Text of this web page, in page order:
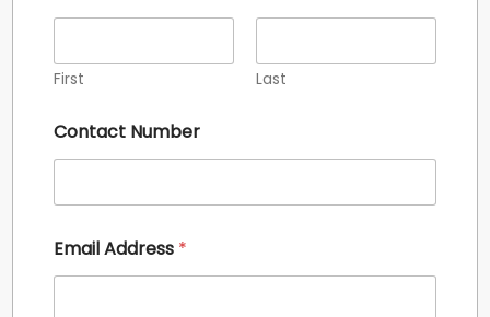
For Sale
First Last
Contact Number
Email Address *